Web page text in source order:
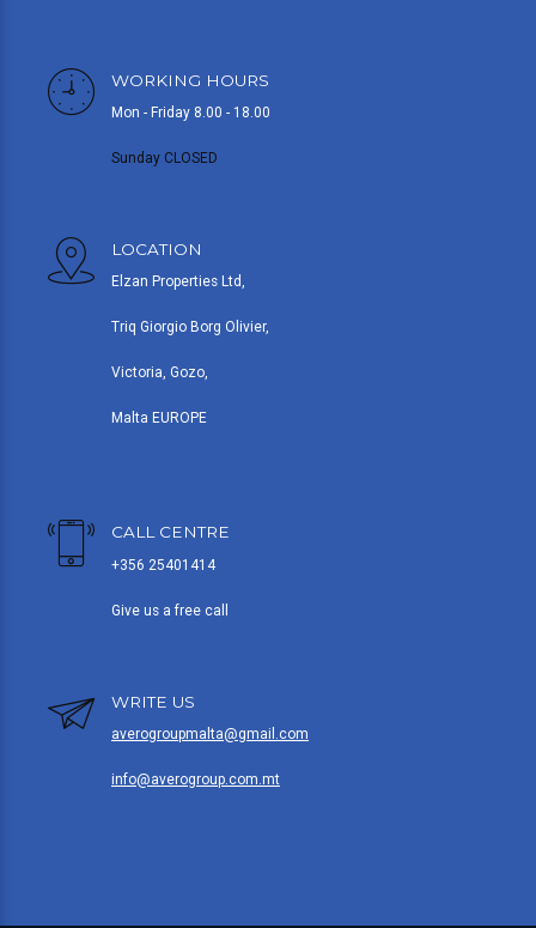
WORKING HOURS
Mon - Friday 8.00 - 18.00
Sunday CLOSED
LOCATION
Elzan Properties Ltd,
Triq Giorgio Borg Olivier,
Victoria, Gozo,
Malta EUROPE
CALL CENTRE
+356 25401414
Give us a free call
WRITE US
averogroupmalta@gmail.com
info@averogroup.com.mt